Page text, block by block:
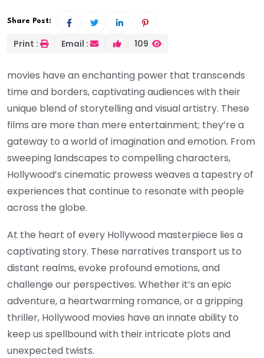
Share Post:
Print : Email : 109
movies have an enchanting power that transcends
time and borders, captivating audiences with their
unique blend of storytelling and visual artistry. These
films are more than mere entertainment; they’re a
gateway to a world of imagination and emotion. From
sweeping landscapes to compelling characters,
Hollywood’s cinematic prowess weaves a tapestry of
experiences that continue to resonate with people
across the globe.
At the heart of every Hollywood masterpiece lies a
captivating story. These narratives transport us to
distant realms, evoke profound emotions, and
challenge our perspectives. Whether it’s an epic
adventure, a heartwarming romance, or a gripping
thriller, Hollywood movies have an innate ability to
keep us spellbound with their intricate plots and
unexpected twists.